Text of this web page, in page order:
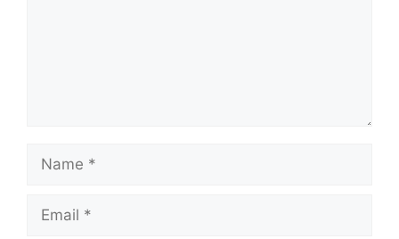
Name
Email